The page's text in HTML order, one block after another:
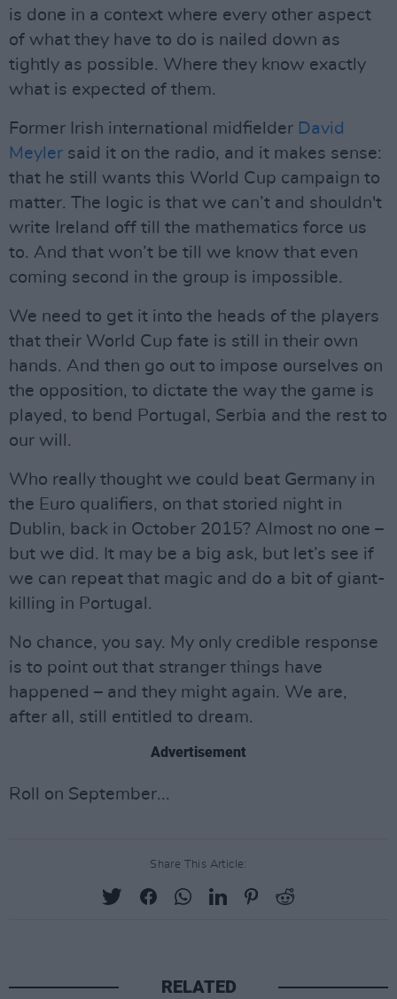
is done in a context where every other aspect
of what they have to do is nailed down as
tightly as possible. Where they know exactly
what is expected of them.
Former Irish international midfielder David
Meyler said it on the radio, and it makes sense:
that he still wants this World Cup campaign to
matter. The logic is that we can’t and shouldn't
write Ireland off till the mathematics force us
to. And that won’t be till we know that even
coming second in the group is impossible.
We need to get it into the heads of the players
that their World Cup fate is still in their own
hands. And then go out to impose ourselves on
the opposition, to dictate the way the game is
played, to bend Portugal, Serbia and the rest to
our will.
Who really thought we could beat Germany in
the Euro qualifiers, on that storied night in
Dublin, back in October 2015? Almost no one –
but we did. It may be a big ask, but let’s see if
we can repeat that magic and do a bit of giant-
killing in Portugal.
No chance, you say. My only credible response
is to point out that stranger things have
happened – and they might again. We are,
after all, still entitled to dream.
Advertisement
Roll on September...
Share This Article:
RELATED